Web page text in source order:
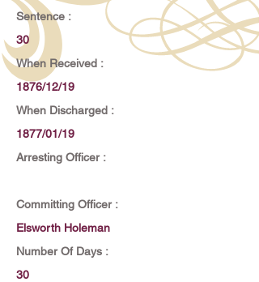
Sentence :
30
When Received :
1876/12/19
When Discharged :
1877/01/19
Arresting Officer :
Committing Officer :
Elsworth Holeman
Number Of Days :
30